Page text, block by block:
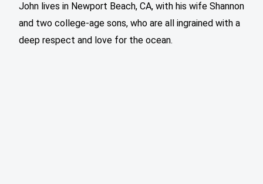
John lives in Newport Beach, CA, with his wife Shannon
and two college-age sons, who are all ingrained with a
deep respect and love for the ocean.